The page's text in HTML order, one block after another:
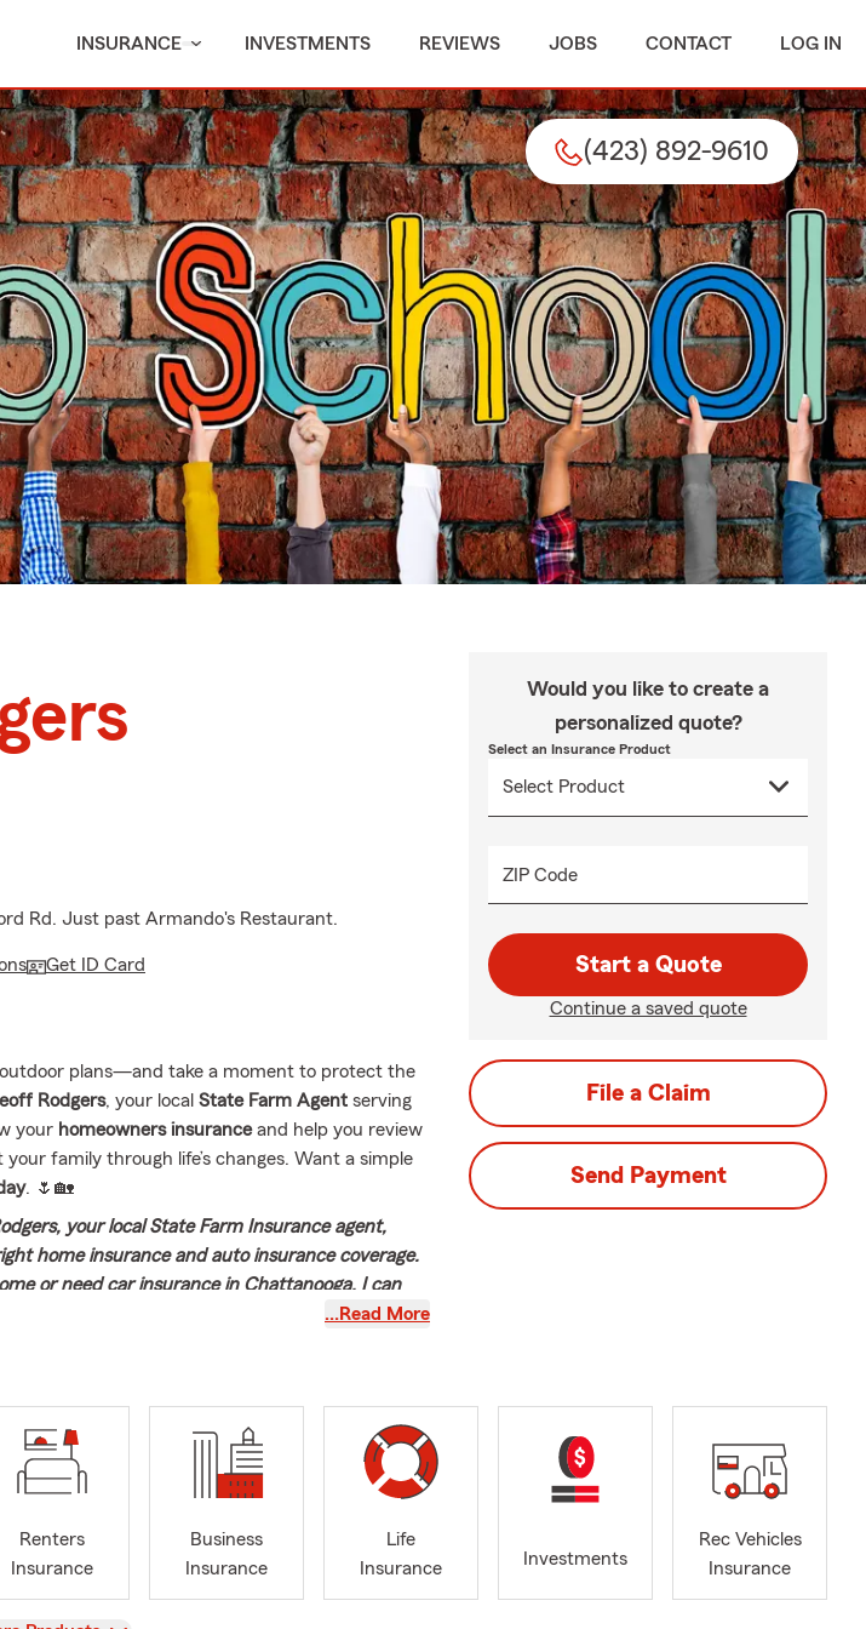
INSURANCE INVESTMENTS REVIEWS JOBS CONTACT LOG IN
(423) 892-9610
Rd. Just past Armando's Restaurant.
Get ID Card
plans—and take a moment to protect the
Rodgers, your local State Farm Agent serving
your homeowners insuranceand help you review
family through life’s changes. Want a simple
. 🌷🏡
your local State Farm Insurance agent,
home insurance and auto insurance coverage.
or need car insurance in Chattanooga, I can
and help you make the choices that suit your
Agency here in Chattanooga, TN. I’m Geoff
goes all the way back to the beginning—I was
Farm was founded. That early exposure stuck
University in 1990, I began my career with State
…Read More
Would you like to create a
personalized quote?
Select an Insurance Product
ZIP Code
Start a Quote
Continue a saved quote
File a Claim
Send Payment
Renters
Insurance
Business
Insurance
Life
Insurance
Investments
Rec Vehicles
Insurance